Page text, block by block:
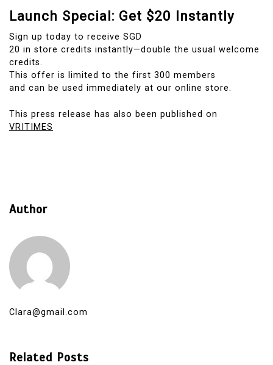
Launch Special: Get $20 Instantly
Sign up today to receive SGD
20 in store credits instantly—double the usual welcome
credits.
This offer is limited to the first 300 members
and can be used immediately at our online store.
This press release has also been published on
VRITIMES
Author
Clara@gmail.com
Related Posts